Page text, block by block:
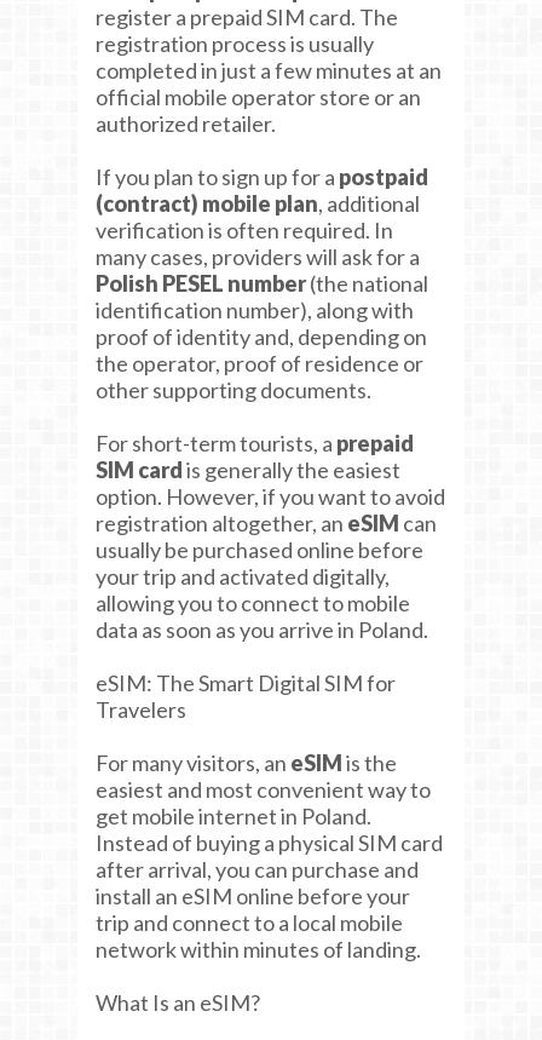
register a prepaid SIM card. The
registration process is usually
completed in just a few minutes at an
official mobile operator store or an
authorized retailer.
If you plan to sign up for a postpaid
(contract) mobile plan, additional
verification is often required. In
many cases, providers will ask for a
Polish PESEL number(the national
identification number), along with
proof of identity and, depending on
the operator, proof of residence or
other supporting documents.
For short-term tourists, a prepaid
SIM cardis generally the easiest
option. However, if you want to avoid
registration altogether, an eSIM can
usually be purchased online before
your trip and activated digitally,
allowing you to connect to mobile
data as soon as you arrive in Poland.
eSIM: The Smart Digital SIM for
Travelers
For many visitors, an eSIMis the
easiest and most convenient way to
get mobile internet in Poland.
Instead of buying a physical SIM card
after arrival, you can purchase and
install an eSIM online before your
trip and connect to a local mobile
network within minutes of landing.
What Is an eSIM?